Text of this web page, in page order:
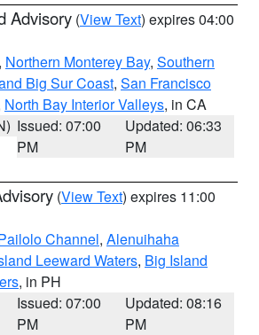
Advisory (View Text) expires 04:00
, Northern Monterey Bay, Southern
Big Sur Coast, San Francisco
North Bay Interior Valleys, in CA
Issued: 07:00
PM
Updated: 06:33
PM
(View Text) expires 11:00
Channel, Alenuihaha
Leeward Waters, Big Island
, in PH
Issued: 07:00
PM
Updated: 08:16
PM